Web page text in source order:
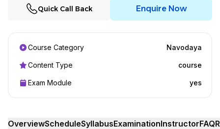
Quick Call Back Enquire Now
Course Category Navodaya
Content Type course
Exam Module yes
OverviewScheduleSyllabusExaminationInstructorFAQ